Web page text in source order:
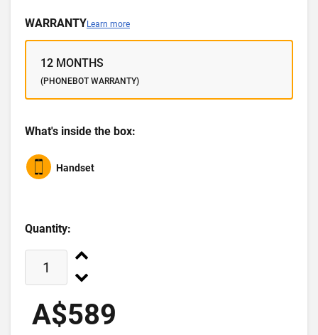
WARRANTYLearn more
12 MONTHS
(PHONEBOT WARRANTY)
What's inside the box:
Handset
Quantity:
A$589